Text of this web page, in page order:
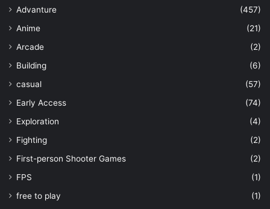
Advanture
(457)
Anime
(21)
Arcade
(2)
Building
(6)
casual
(57)
Early Access
(74)
Exploration
(4)
Fighting
(2)
First-person Shooter Games
(2)
FPS
(1)
free to play
(1)